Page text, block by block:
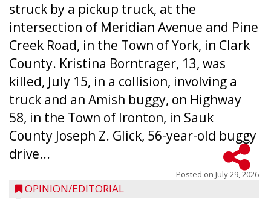
struck by a pickup truck, at the
intersection of Meridian Avenue and Pine
Creek Road, in the Town of York, in Clark
County. Kristina Borntrager, 13, was
killed, July 15, in a collision, involving a
truck and an Amish buggy, on Highway
58, in the Town of Ironton, in Sauk
County Joseph Z. Glick, 56-year-old buggy
drive...
Posted on July 29, 2026
OPINION/EDITORIAL